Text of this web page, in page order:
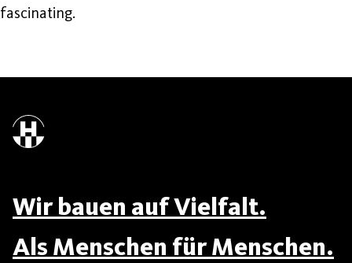
fascinating.
Wir bauen auf Vielfalt.
Als Menschen für Menschen.